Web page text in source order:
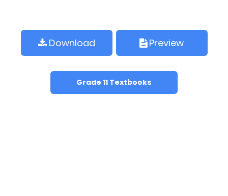
Download Preview
Grade 11 Textbooks